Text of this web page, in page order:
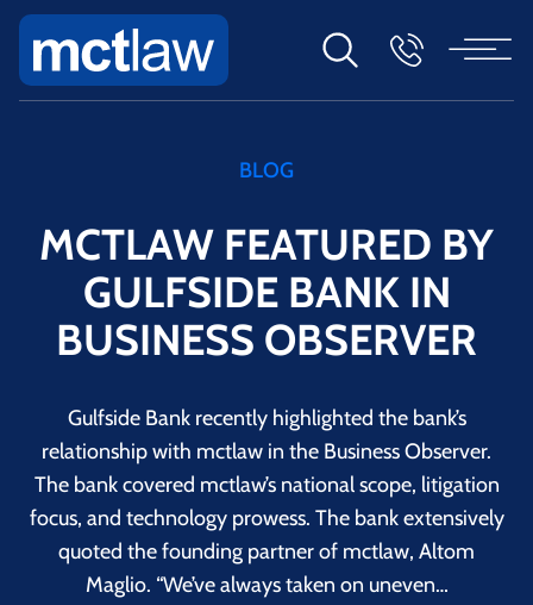
BLOG
MCTLAW FEATURED BY
GULFSIDE BANK IN
BUSINESS OBSERVER
Gulfside Bank recently highlighted the bank’s
relationship with mctlaw in the Business Observer.
The bank covered mctlaw’s national scope, litigation
focus, and technology prowess. The bank extensively
quoted the founding partner of mctlaw, Altom
Maglio. “We’ve always taken on uneven…